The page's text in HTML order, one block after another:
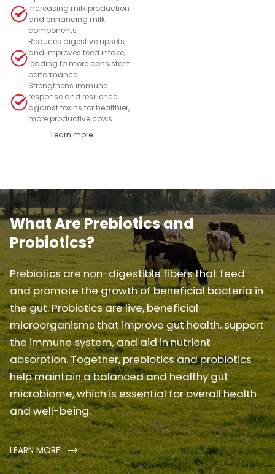
increasing milk production
and enhancing milk
components
Reduces digestive upsets
and improves feed intake,
leading to more consistent
performance
Strengthens immune
response and resilience
against toxins for healthier,
more productive cows
Learn more
What Are Prebiotics and
Probiotics?
Prebiotics are non-digestible fibers that feed
and promote the growth of beneficial bacteria in
the gut. Probiotics are live, beneficial
microorganisms that improve gut health, support
the immune system, and aid in nutrient
absorption. Together, prebiotics and probiotics
help maintain a balanced and healthy gut
microbiome, which is essential for overall health
and well-being.
LEARN MORE